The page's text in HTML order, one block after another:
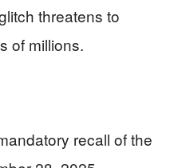
threatens to
of millions.
recall of the